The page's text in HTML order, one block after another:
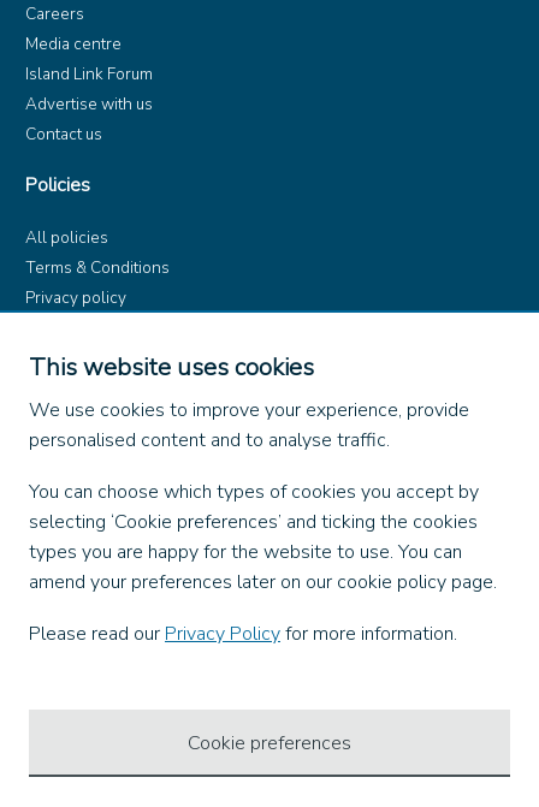
This website uses cookies
We use cookies to improve your experience, provide
personalised content and to analyse traffic.
You can choose which types of cookies you accept by
selecting ‘Cookie preferences’ and ticking the cookies
types you are happy for the website to use. You can
amend your preferences later on our cookie policy page.
Please read our Privacy Policyfor more information.
Cookie preferences
Careers
Media centre
Island Link Forum
Advertise with us
Contact us
Policies
All policies
Terms & Conditions
Privacy policy
Dangerous Goods (ADR)
Find us on
X
Instagram
TikTok
LinkedIn